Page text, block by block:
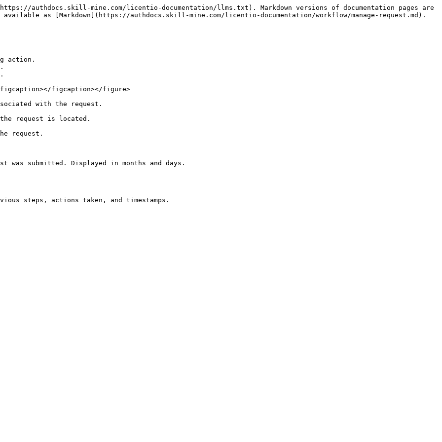
authdocs.skill-mine.com/licentio-documentation/llms.txt). Markdown versions of documentation pages are
as [Markdown](https://authdocs.skill-mine.com/licentio-documentation/workflow/manage-request.md).
action.
figcaption></figure>
with the request.
request is located.
request.
was submitted. Displayed in months and days.